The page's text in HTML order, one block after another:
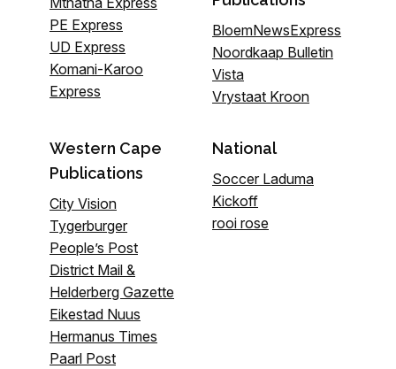
PE Express
UD Express
Komani-Karoo
Express
BloemNewsExpress
Noordkaap Bulletin
Vista
Vrystaat Kroon
Western Cape
Publications
City Vision
Tygerburger
People’s Post
District Mail &
Helderberg Gazette
Eikestad Nuus
Hermanus Times
Paarl Post
National
Soccer Laduma
Kickoff
rooi rose